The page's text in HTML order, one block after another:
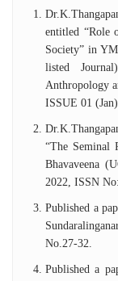
entitled “Role
Society” in
listed
Anthropology
ISSUE 01
“The Seminal
Bhavaveena
2022, ISSN
Published a
No.27-32.
Published a